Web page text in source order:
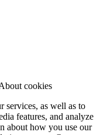
cookies
services, as well as to
features, and analyze
about how you use our